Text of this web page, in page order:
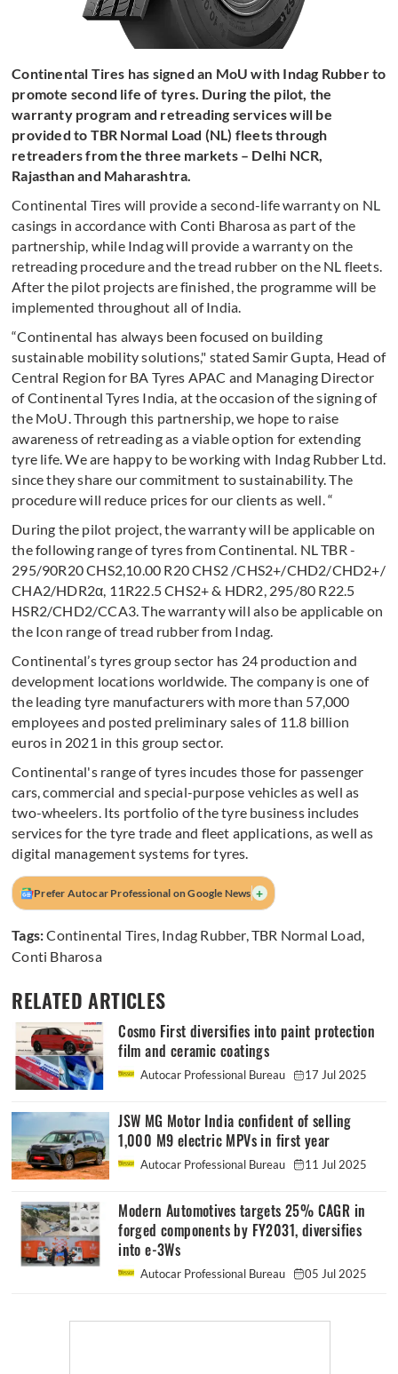
Continental Tires has signed an MoU with Indag Rubber to
promote second life of tyres. During the pilot, the
warranty program and retreading services will be
provided to TBR Normal Load (NL) fleets through
retreaders from the three markets – Delhi NCR,
Rajasthan and Maharashtra.
Continental Tires will provide a second-life warranty on NL
casings in accordance with Conti Bharosa as part of the
partnership, while Indag will provide a warranty on the
retreading procedure and the tread rubber on the NL fleets.
After the pilot projects are finished, the programme will be
implemented throughout all of India.
“Continental has always been focused on building
sustainable mobility solutions," stated Samir Gupta, Head of
Central Region for BA Tyres APAC and Managing Director
of Continental Tyres India, at the occasion of the signing of
the MoU. Through this partnership, we hope to raise
awareness of retreading as a viable option for extending
tyre life. We are happy to be working with Indag Rubber Ltd.
since they share our commitment to sustainability. The
procedure will reduce prices for our clients as well. “
During the pilot project, the warranty will be applicable on
the following range of tyres from Continental. NL TBR -
295/90R20 CHS2,10.00 R20 CHS2 /CHS2+/CHD2/CHD2+/
CHA2/HDR2α, 11R22.5 CHS2+ & HDR2, 295/80 R22.5
HSR2/CHD2/CCA3. The warranty will also be applicable on
the Icon range of tread rubber from Indag.
Continental’s tyres group sector has 24 production and
development locations worldwide. The company is one of
the leading tyre manufacturers with more than 57,000
employees and posted preliminary sales of 11.8 billion
euros in 2021 in this group sector.
Continental's range of tyres incudes those for passenger
cars, commercial and special-purpose vehicles as well as
two-wheelers. Its portfolio of the tyre business includes
services for the tyre trade and fleet applications, as well as
digital management systems for tyres.
Prefer Autocar Professional on Google News +
Tags:Continental Tires, Indag Rubber,TBR Normal Load,
Conti Bharosa
RELATED ARTICLES
Cosmo First diversifies into paint protection
film and ceramic coatings
Autocar Professional Bureau 17 Jul 2025
JSW MG Motor India confident of selling
1,000 M9 electric MPVs in first year
Autocar Professional Bureau 11 Jul 2025
Modern Automotives targets 25% CAGR in
forged components by FY2031, diversifies
into e-3Ws
Autocar Professional Bureau 05 Jul 2025